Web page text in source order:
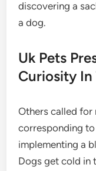
discovering a
a dog.
Uk Pets
Curiosity In
Others called for
corresponding
implementing a
Dogs get cold in